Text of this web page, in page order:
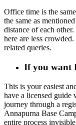
Office time is the
the same as
distance of each
here are less
related queries.
If you want
This is your easiest
have a licensed
journey through a
Annapurna Base
entire process